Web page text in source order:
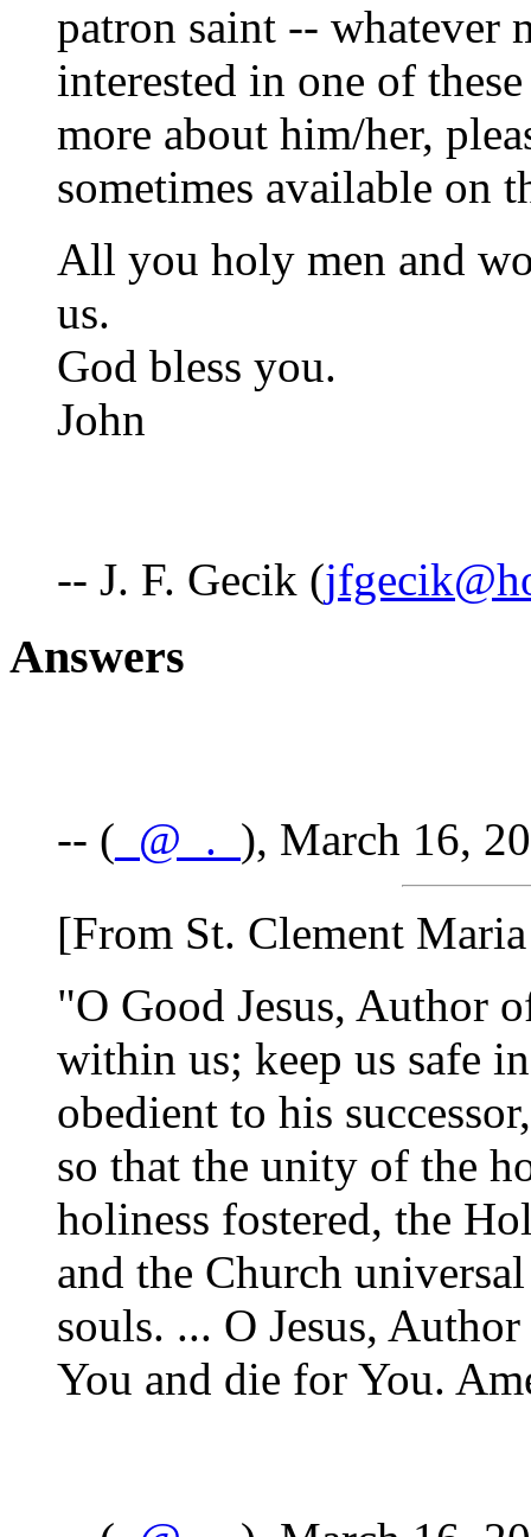
patron saint -- whatever
interested in one of
more about him/her,
sometimes available on
All you holy men and
us.
God bless you.
John
-- J. F. Gecik (
Answers
-- ( _@_._ ), March 16,
[From St. Clement
"O Good Jesus, Author
within us; keep us safe
obedient to his
so that the unity of the
holiness fostered, the
and the Church
souls. ... O Jesus,
You and die for You.